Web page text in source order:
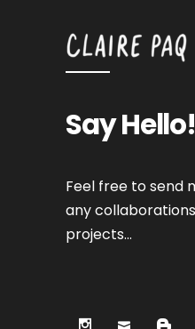
Say Hello!
Feel free to send
any
projects…